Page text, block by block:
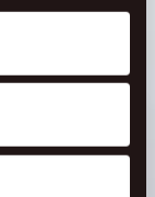
clicking on
location
meters
it for